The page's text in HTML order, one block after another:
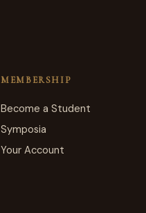
MEMBERSHIP
Become a Student
Symposia
Your Account